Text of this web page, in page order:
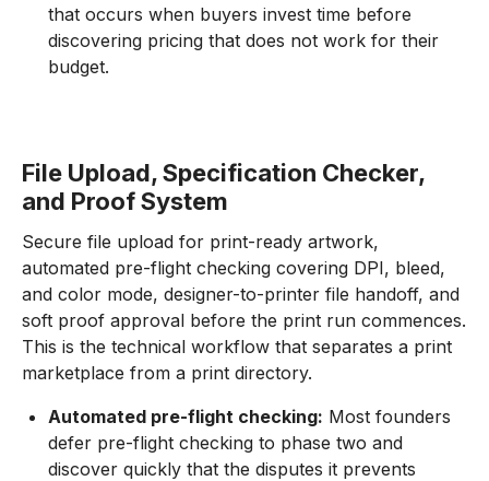
that occurs when buyers invest time before
discovering pricing that does not work for their
budget.
File Upload, Specification Checker,
and Proof System
Secure file upload for print-ready artwork,
automated pre-flight checking covering DPI, bleed,
and color mode, designer-to-printer file handoff, and
soft proof approval before the print run commences.
This is the technical workflow that separates a print
marketplace from a print directory.
Automated pre-flight checking: Most founders
defer pre-flight checking to phase two and
discover quickly that the disputes it prevents